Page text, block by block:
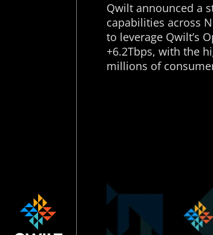
Qwilt announced a
capabilities across
to leverage Qwilt’s
+6.2Tbps, with the
millions of